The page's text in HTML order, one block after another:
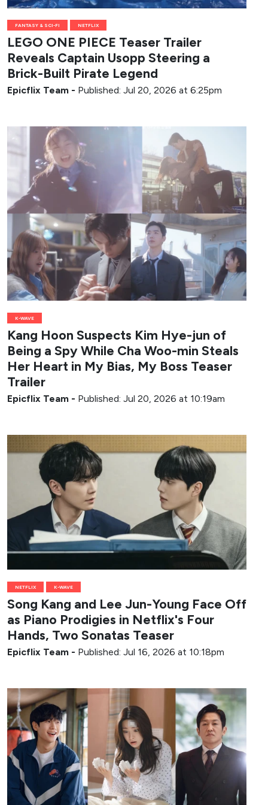
FANTASY & SCI-FI NETFLIX
LEGO ONE PIECE Teaser Trailer
Reveals Captain Usopp Steering a
Brick-Built Pirate Legend
Epicflix Team - Published: Jul 20, 2026 at 6:25pm
K-WAVE
Kang Hoon Suspects Kim Hye-jun of
Being a Spy While Cha Woo-min Steals
Her Heart in My Bias, My Boss Teaser
Trailer
Epicflix Team - Published: Jul 20, 2026 at 10:19am
NETFLIX K-WAVE
Song Kang and Lee Jun-Young Face Off
as Piano Prodigies in Netflix's Four
Hands, Two Sonatas Teaser
Epicflix Team - Published: Jul 16, 2026 at 10:18pm